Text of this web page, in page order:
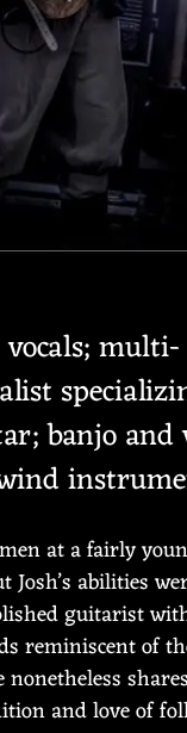
multi-
banjo and
at a fairly
Josh’s abilities
guitarist
reminiscent of
and love of